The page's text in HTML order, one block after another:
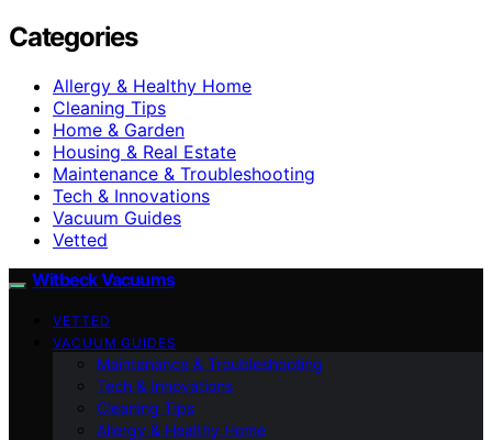
Categories
Allergy & Healthy Home
Cleaning Tips
Home & Garden
Housing & Real Estate
Maintenance & Troubleshooting
Tech & Innovations
Vacuum Guides
Vetted
Witbeck Vacuums
VETTED
VACUUM GUIDES
Maintenance & Troubleshooting
Tech & Innovations
Cleaning Tips
Allergy & Healthy Home